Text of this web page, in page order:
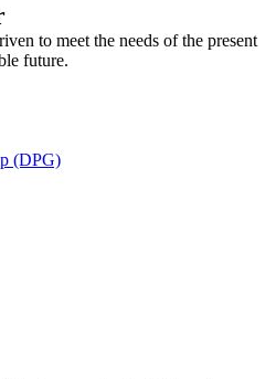
to meet the needs of the present
future.
(DPG)